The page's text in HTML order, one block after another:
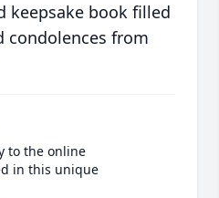
keepsake book filled
condolences from
to the online
in this unique